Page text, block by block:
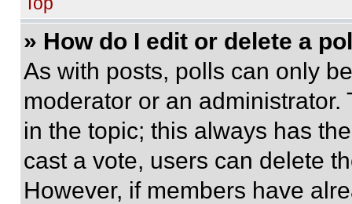
» How do I edit or delete a
As with posts, polls can only
moderator or an
in the topic; this always has
cast a vote, users can delete
However, if members have